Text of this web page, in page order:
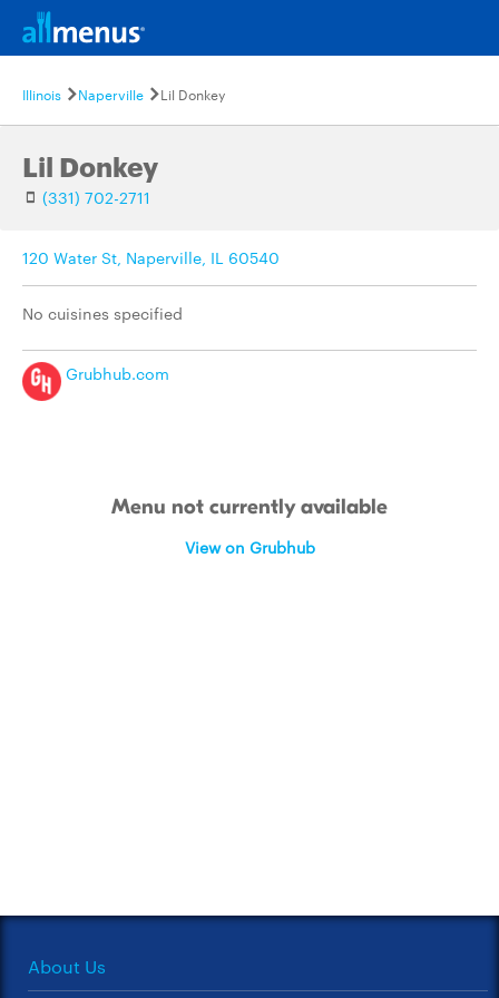
Illinois Naperville Lil Donkey
Lil Donkey
(331) 702-2711
120 Water St, Naperville, IL 60540
No cuisines specified
Grubhub.com
Menu not currently available
View on Grubhub
About Us